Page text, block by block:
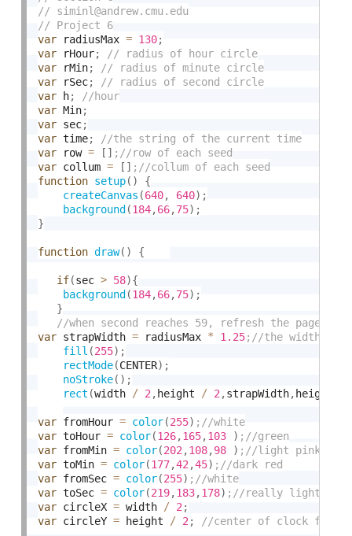
var radiusMax = 130;
var rHour;
var rMin;
var rSec;
var h;
var Min;
var sec;
var time;
var row = [ ]
var collum = [ ]
function setup( )
{
createCanvas (640, 640) ;
background(184,66,75) ;
}
function draw( ) {
if(sec > 58){
background(184,66,75) ;
}
var strapWidth = radiusMax *
1.25
fill (255) ;
rectMode(CENTER) ;
noStroke( ) ;
rect (width / 2 ,height / 2 ,strapWidth,height
var fromHour = color(255)
var toHour = color(126,165,103 )
var fromMin = color(202 ,108,98 )
var toMin = color(177,42 ,45)
var fromSec = color(255)
var toSec = color(219,183,178)
var circleX = width / 2 ;
var circleY = height / 2 ;